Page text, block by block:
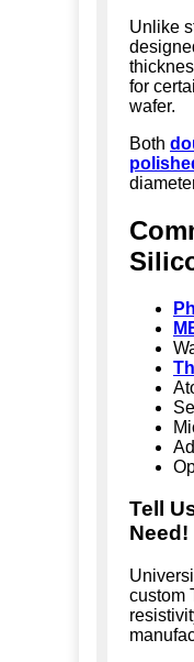
Unlike
for
wafer.
Both
Tell
Need!
custom